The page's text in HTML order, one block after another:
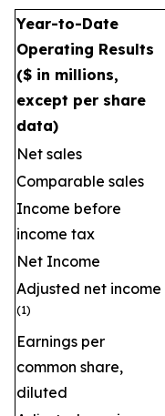
Year-to-Date
Operating Results
($ in millions,
except per share
data)
Net sales
Comparable sales
Income before
income tax
Net Income
Adjusted net income
(1)
Earnings per
common share,
diluted